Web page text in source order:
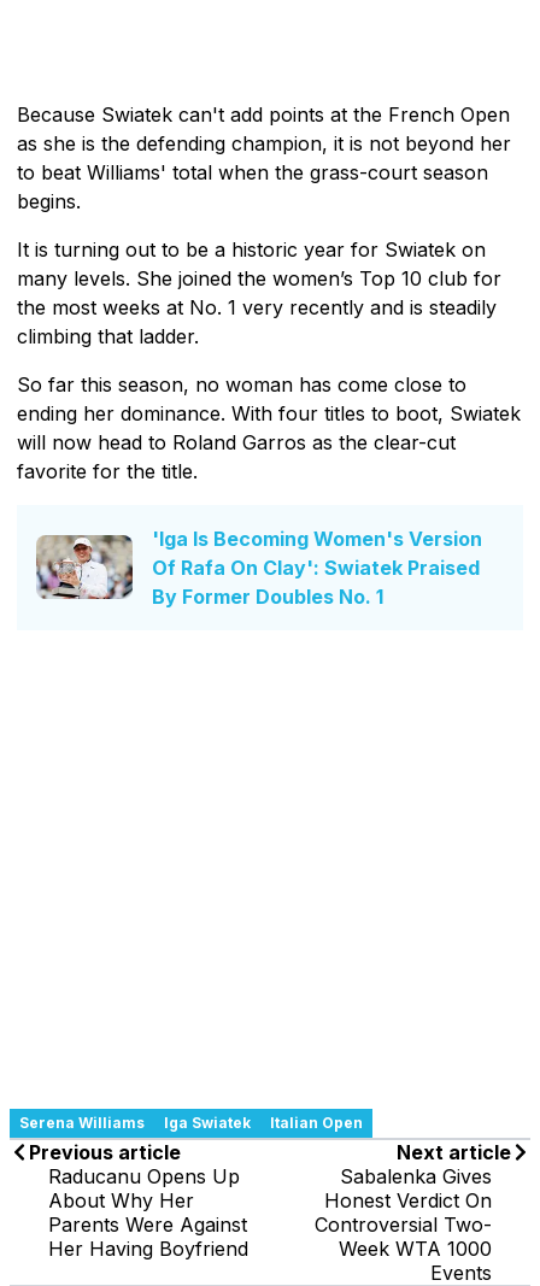
Because Swiatek can't add points at the French Open
as she is the defending champion, it is not beyond her
to beat Williams' total when the grass-court season
begins.
It is turning out to be a historic year for Swiatek on
many levels. She joined the women’s Top 10 club for
the most weeks at No. 1 very recently and is steadily
climbing that ladder.
So far this season, no woman has come close to
ending her dominance. With four titles to boot, Swiatek
will now head to Roland Garros as the clear-cut
favorite for the title.
'Iga Is Becoming Women's Version
Of Rafa On Clay': Swiatek Praised
By Former Doubles No. 1
Serena Williams Iga Swiatek Italian Open
Previous article
Raducanu Opens Up
About Why Her
Parents Were Against
Her Having Boyfriend
Next article
Sabalenka Gives
Honest Verdict On
Controversial Two-
Week WTA 1000
Events